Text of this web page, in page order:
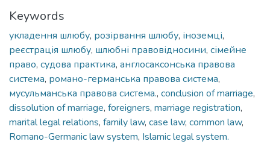
Keywords
укладення шлюбу, розірвання шлюбу, іноземці,
реєстрація шлюбу, шлюбні правовідносини, сімейне
право, судова практика, англосаксонська правова
система, романо-германська правова система,
мусульманська правова система., conclusion of marriage,
dissolution of marriage, foreigners, marriage registration,
marital legal relations, family law, case law, common law,
Romano-Germanic law system, Islamic legal system.